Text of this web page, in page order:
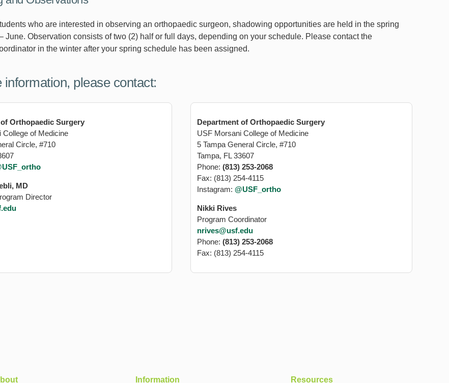
who are interested in observing an orthopaedic surgeon, shadowing opportunities are held in the spring
June. Observation consists of two (2) half or full days, depending on your schedule. Please contact the
in the winter after your spring schedule has been assigned.
information, please contact:
Orthopaedic Surgery
College of Medicine
Circle, #710
MD
Director
Department of Orthopaedic Surgery
USF Morsani College of Medicine
5 Tampa General Circle, #710
Tampa, FL 33607
Phone:(813) 253-2068
Fax: (813) 254-4115
Instagram:@USF_ortho
Nikki Rives
Program Coordinator
nrives@usf.edu
Phone:(813) 253-2068
Fax: (813) 254-4115
Information Resources